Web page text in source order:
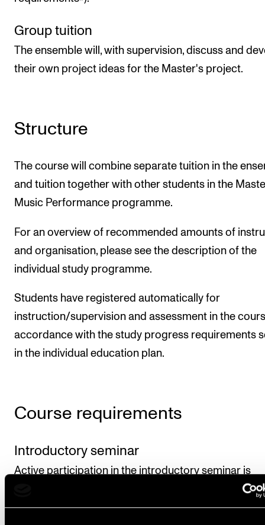
Group tuition
The ensemble will, with supervision, discuss and
their own project ideas for the Master's project.
Structure
The course will combine separate tuition in the
and tuition together with other students in the
Music Performance programme.
For an overview of recommended amounts of
and organisation, please see the description of the
individual study programme.
Students have registered automatically for
instruction/supervision and assessment in the
accordance with the study progress requirements
in the individual education plan.
Course requirements
Introductory seminar
Active participation in the introductory seminar is